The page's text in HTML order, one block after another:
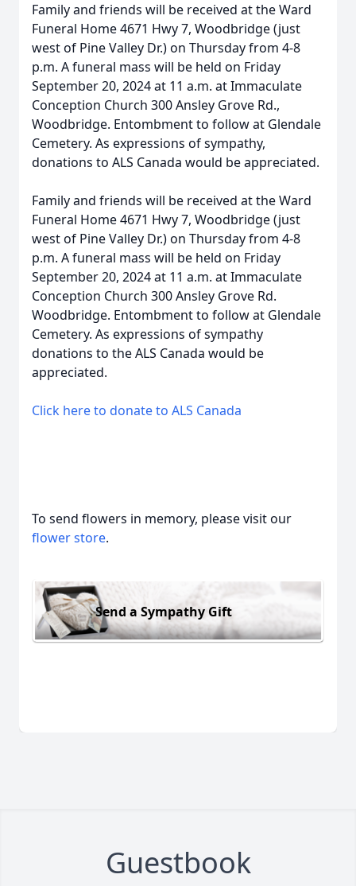
Family and friends will be received at the Ward
Funeral Home 4671 Hwy 7, Woodbridge (just
west of Pine Valley Dr.) on Thursday from 4-8
p.m. A funeral mass will be held on Friday
September 20, 2024 at 11 a.m. at Immaculate
Conception Church 300 Ansley Grove Rd.,
Woodbridge. Entombment to follow at Glendale
Cemetery. As expressions of sympathy,
donations to ALS Canada would be appreciated.
Family and friends will be received at the Ward
Funeral Home 4671 Hwy 7, Woodbridge (just
west of Pine Valley Dr.) on Thursday from 4-8
p.m. A funeral mass will be held on Friday
September 20, 2024 at 11 a.m. at Immaculate
Conception Church 300 Ansley Grove Rd.
Woodbridge. Entombment to follow at Glendale
Cemetery. As expressions of sympathy
donations to the ALS Canada would be
appreciated.
Click here to donate to ALS Canada
To send flowers in memory, please visit our
flower store.
Send a Sympathy Gift
Guestbook